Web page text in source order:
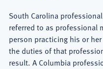
South Carolina
referred to as professional
person practicing his or
the duties of that
result. A Columbia